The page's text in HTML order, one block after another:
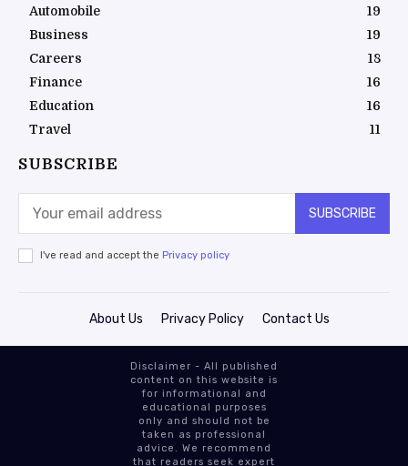
Automobile
19
Business
19
Careers
18
Finance
16
Education
16
Travel
11
SUBSCRIBE
SUBSCRIBE
I've read and accept the Privacy policy
About Us Privacy Policy Contact Us
Disclaimer - All published
content on this website is
for informational and
educational purposes
only and should not be
taken as professional
advice. We recommend
that readers seek expert